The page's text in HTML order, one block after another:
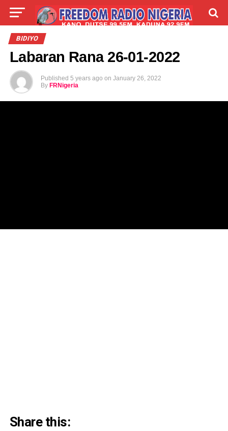
LIVE
BIDIYO
Labaran Rana 26-01-2022
Published 5 years ago on January 26, 2022
By FRNigeria
Share this: